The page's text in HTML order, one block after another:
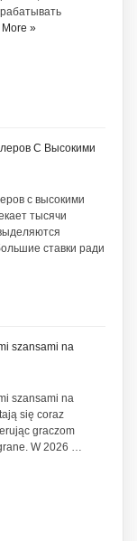
More »
С Высокими
с высокими
тысячи
ставки ради
szansami na
szansami na
się coraz
graczom
W 2026 …